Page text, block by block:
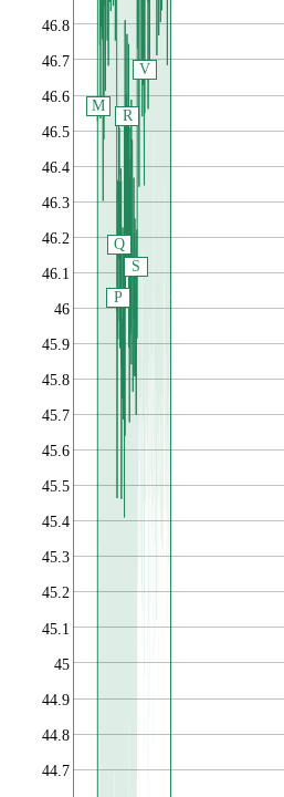
44.7
44.8
44.9
45
45.1
45.2
45.3
45.4
45.5
45.6
45.7
45.8
45.9
46
46.1
46.2
46.3
46.4
46.5
46.6
46.7
46.8
M
P
Q
R
S
V